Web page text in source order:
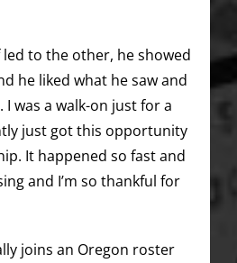
led to the other, he showed
he liked what he saw and
was a walk-on just for a
just got this opportunity
It happened so fast and
and I’m so thankful for
joins an Oregon roster